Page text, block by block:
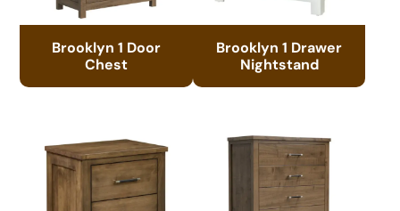
Brooklyn 1 Door
Chest
Brooklyn 1 Drawer
Nightstand